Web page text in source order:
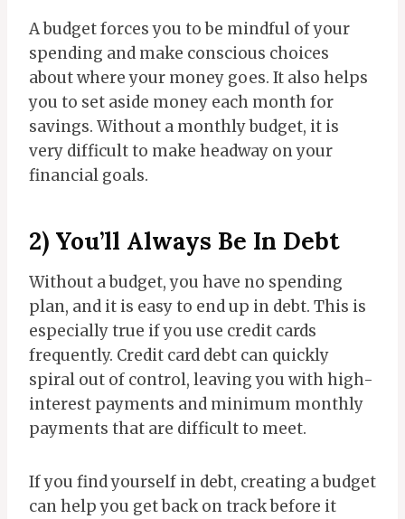
A budget forces you to be mindful of your
spending and make conscious choices
about where your money goes. It also helps
you to set aside money each month for
savings. Without a monthly budget, it is
very difficult to make headway on your
financial goals.
2) You’ll Always Be In Debt
Without a budget, you have no spending
plan, and it is easy to end up in debt. This is
especially true if you use credit cards
frequently. Credit card debt can quickly
spiral out of control, leaving you with high-
interest payments and minimum monthly
payments that are difficult to meet.
If you find yourself in debt, creating a budget
can help you get back on track before it